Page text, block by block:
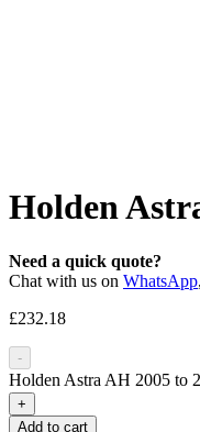
Holden
Need a quick quote?
Chat with us on WhatsApp
£232.18
-
Holden Astra AH 2005 to
+
Add to cart